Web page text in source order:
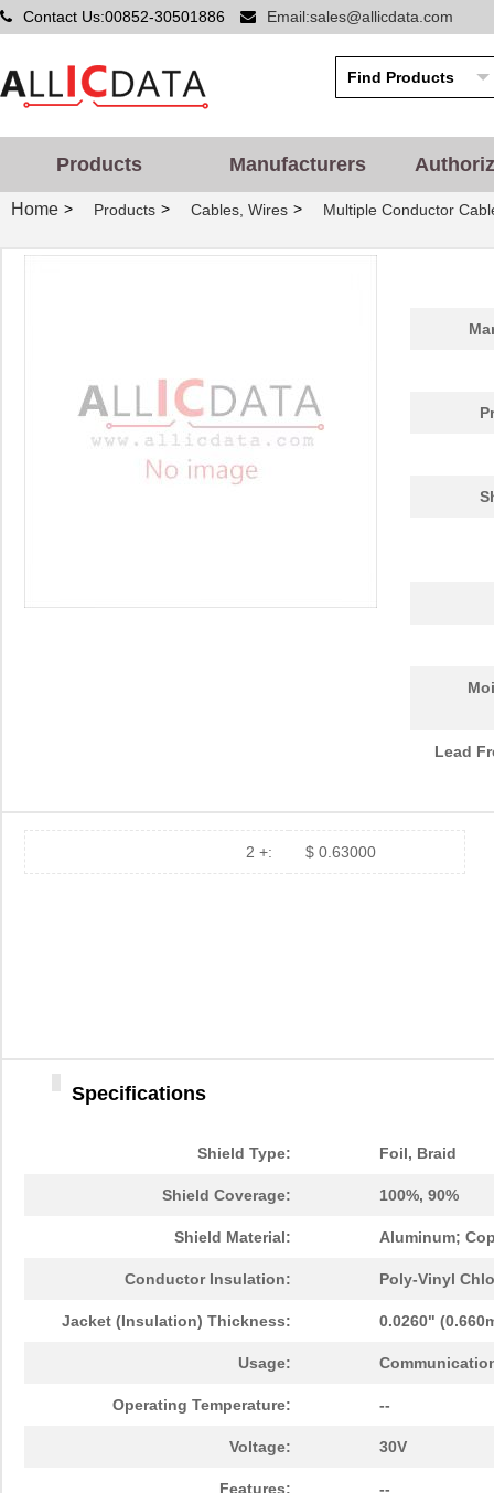
Contact Us:00852-30501886 Email:sales@allicdata.com
Products Manufacturers
Home > Products > Cables, Wires > Multiple Conductor
Lead
2 +: $ 0.63000
Specifications
Shield Type: Foil, Braid
Shield Coverage: 100%, 90%
Shield Material: Aluminum;
Conductor Insulation: Poly-Vinyl
Jacket (Insulation) Thickness: 0.0260"
Usage:
Operating Temperature: --
Voltage: 30V
Features: --